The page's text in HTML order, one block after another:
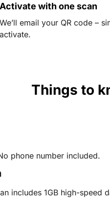
Activate with one scan
We’ll email your QR code –
activate.
Things to
phone number included.
includes 1GB high-